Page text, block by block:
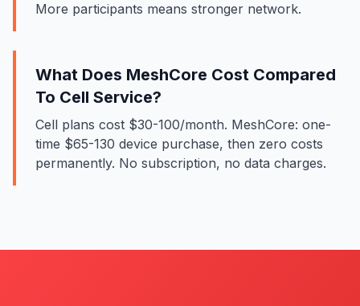
More participants means stronger network.
What Does MeshCore Cost Compared
To Cell Service?
Cell plans cost $30-100/month. MeshCore: one-
time $65-130 device purchase, then zero costs
permanently. No subscription, no data charges.